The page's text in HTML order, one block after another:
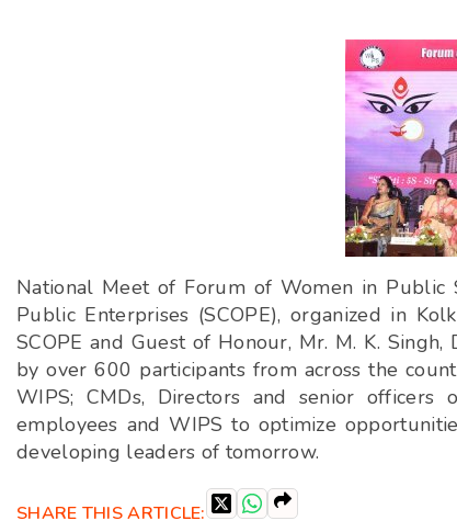
National Meet of Forum of Women in Public
Public Enterprises (SCOPE), organized in
SCOPE and Guest of Honour, Mr. M. K.
by over 600 participants from across the
WIPS; CMDs, Directors and senior officers
employees and WIPS to optimize
developing leaders of tomorrow.
SHARE THIS ARTICLE: